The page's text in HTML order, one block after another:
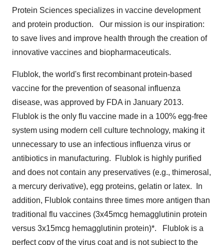
Protein Sciences specializes in vaccine development
and protein production. Our mission is our inspiration:
to save lives and improve health through the creation of
innovative vaccines and biopharmaceuticals.
Flublok, the world's first recombinant protein-based
vaccine for the prevention of seasonal influenza
disease, was approved by FDA in January 2013.
Flublok is the only flu vaccine made in a 100% egg-free
system using modern cell culture technology, making it
unnecessary to use an infectious influenza virus or
antibiotics in manufacturing. Flublok is highly purified
and does not contain any preservatives (e.g., thimerosal,
a mercury derivative), egg proteins, gelatin or latex. In
addition, Flublok contains three times more antigen than
traditional flu vaccines (3x45mcg hemagglutinin protein
versus 3x15mcg hemagglutinin protein)*. Flublok is a
perfect copy of the virus coat and is not subject to the